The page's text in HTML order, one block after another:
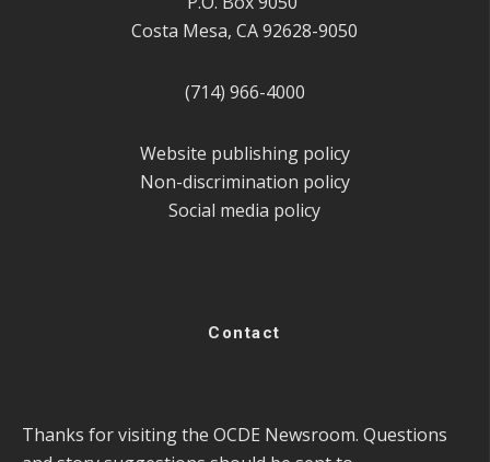
Costa Mesa, CA 92628-9050
(714) 966-4000
Website publishing policy
Non-discrimination policy
Social media policy
Contact
Thanks for visiting the OCDE Newsroom. Questions